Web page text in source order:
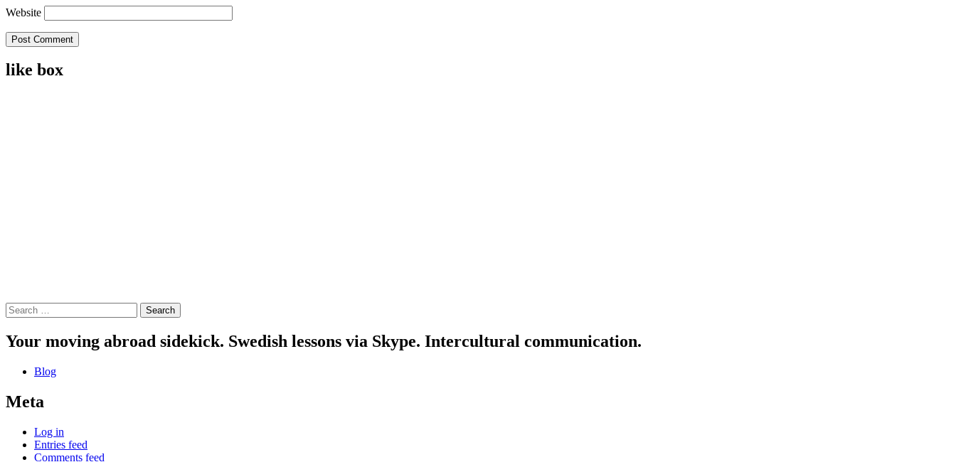
Website
like box
Search
for:
Your moving abroad sidekick. Swedish lessons via Skype. Intercultural communication.
Blog
Meta
Log in
Entries feed
Comments feed